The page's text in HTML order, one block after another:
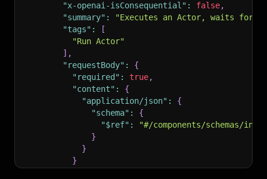
"x-openai-isConsequential" : false,
"summary" :
"Executes an Actor, waits for
"tags" :
[
"Run Actor"
] ,
"requestBody" :
{
"required" : true,
"content" :
{
"application/json" :
{
"schema" :
{
"$ref" :
"#/components/schemas/
}
}
}